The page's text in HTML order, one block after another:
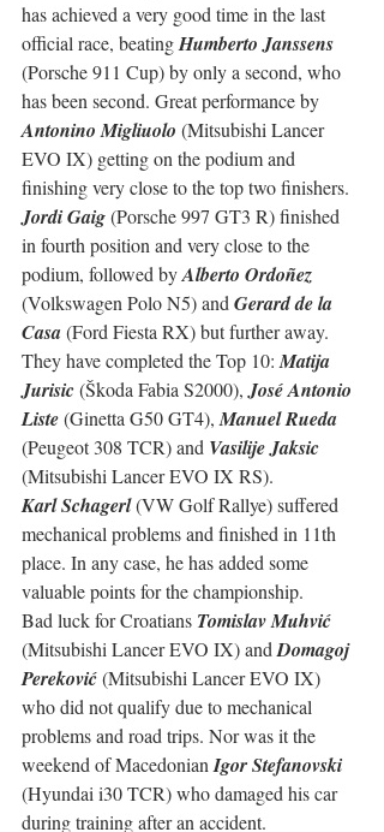
has achieved a very good time in the last
official race, beating Humberto Janssens
(Porsche 911 Cup) by only a second, who
has been second. Great performance by
Antonino Migliuolo (Mitsubishi Lancer
EVO IX) getting on the podium and
finishing very close to the top two finishers.
Jordi Gaig (Porsche 997 GT3 R) finished
in fourth position and very close to the
podium, followed by Alberto Ordoñez
(Volkswagen Polo N5) and Gerard de la
Casa (Ford Fiesta RX) but further away.
They have completed the Top 10: Matija
Jurisic (Škoda Fabia S2000), José Antonio
Liste (Ginetta G50 GT4), Manuel Rueda
(Peugeot 308 TCR) and Vasilije Jaksic
(Mitsubishi Lancer EVO IX RS).
Karl Schagerl (VW Golf Rallye) suffered
mechanical problems and finished in 11th
place. In any case, he has added some
valuable points for the championship.
Bad luck for Croatians Tomislav Muhvić
(Mitsubishi Lancer EVO IX) and Domagoj
Pereković (Mitsubishi Lancer EVO IX)
who did not qualify due to mechanical
problems and road trips. Nor was it the
weekend of Macedonian Igor Stefanovski
(Hyundai i30 TCR) who damaged his car
during training after an accident.